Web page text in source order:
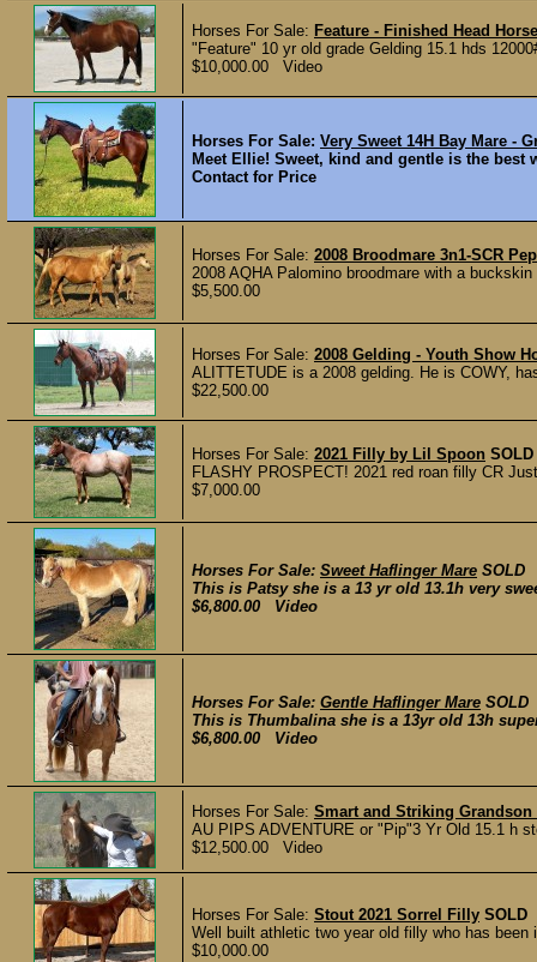
Horses For Sale: Feature - Finished Head
"Feature" 10 yr old grade Gelding 15.1 hds
$10,000.00 Video
Horses For Sale: Very Sweet 14H Bay Mare -
Meet Ellie! Sweet, kind and gentle is the
Contact for Price
Horses For Sale: 2008 Broodmare 3n1-SCR
2008 AQHA Palomino broodmare with a
$5,500.00
Horses For Sale: 2008 Gelding - Youth Show
ALITTETUDE is a 2008 gelding. He is COWY,
$22,500.00
Horses For Sale: 2021 Filly by Lil Spoon SOLD
FLASHY PROSPECT! 2021 red roan filly CR
$7,000.00
Horses For Sale: Sweet Haflinger Mare SOLD
This is Patsy she is a 13 yr old 13.1h very
$6,800.00 Video
Horses For Sale: Gentle Haflinger Mare SOLD
This is Thumbalina she is a 13yr old 13h
$6,800.00 Video
Horses For Sale: Smart and Striking
AU PIPS ADVENTURE or "Pip"3 Yr Old 15.1 h
$12,500.00 Video
Horses For Sale: Stout 2021 Sorrel Filly SOLD
Well built athletic two year old filly who has
$10,000.00